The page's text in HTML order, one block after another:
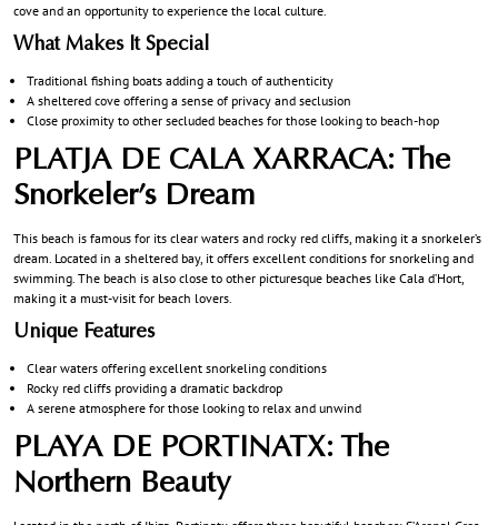
cove and an opportunity to experience the local culture.
What Makes It Special
Traditional fishing boats adding a touch of authenticity
A sheltered cove offering a sense of privacy and seclusion
Close proximity to other secluded beaches for those looking to beach-hop
PLATJA DE CALA XARRACA: The
Snorkeler’s Dream
This beach is famous for its clear waters and rocky red cliffs, making it a snorkeler’s
dream. Located in a sheltered bay, it offers excellent conditions for snorkeling and
swimming. The beach is also close to other picturesque beaches like Cala d’Hort,
making it a must-visit for beach lovers.
Unique Features
Clear waters offering excellent snorkeling conditions
Rocky red cliffs providing a dramatic backdrop
A serene atmosphere for those looking to relax and unwind
PLAYA DE PORTINATX: The
Northern Beauty